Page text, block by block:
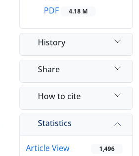
PDF
4.18 M
History
Share
How to cite
Statistics
Article View 1,496